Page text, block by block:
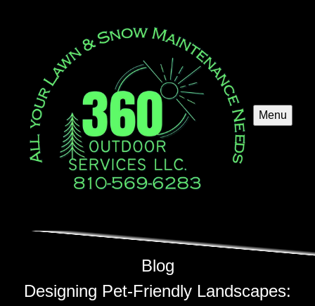
Menu
Blog
Designing Pet-Friendly Landscapes: